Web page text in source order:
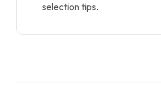
selection tips.